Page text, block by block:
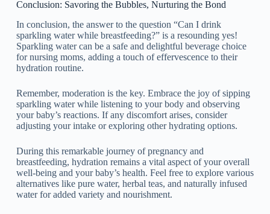
Conclusion: Savoring the Bubbles, Nurturing the Bond
In conclusion, the answer to the question “Can I drink
sparkling water while breastfeeding?” is a resounding yes!
Sparkling water can be a safe and delightful beverage choice
for nursing moms, adding a touch of effervescence to their
hydration routine.
Remember, moderation is the key. Embrace the joy of sipping
sparkling water while listening to your body and observing
your baby’s reactions. If any discomfort arises, consider
adjusting your intake or exploring other hydrating options.
During this remarkable journey of pregnancy and
breastfeeding, hydration remains a vital aspect of your overall
well-being and your baby’s health. Feel free to explore various
alternatives like pure water, herbal teas, and naturally infused
water for added variety and nourishment.